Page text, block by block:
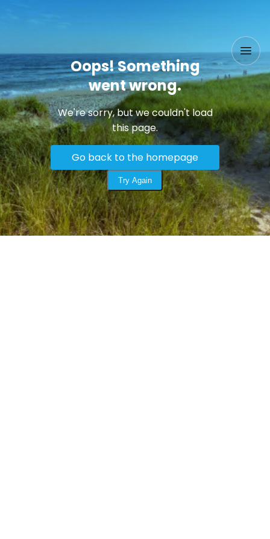
Oops! Something
went wrong.
We're sorry, but we couldn't load
this page.
Go back to the homepage
Try Again